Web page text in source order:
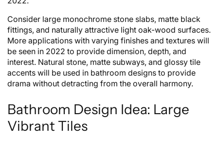
Consider large monochrome stone slabs, matte black
fittings, and naturally attractive light oak-wood surfaces.
More applications with varying finishes and textures will
be seen in 2022 to provide dimension, depth, and
interest. Natural stone, matte subways, and glossy tile
accents will be used in bathroom designs to provide
drama without detracting from the overall harmony.
Bathroom Design Idea: Large
Vibrant Tiles